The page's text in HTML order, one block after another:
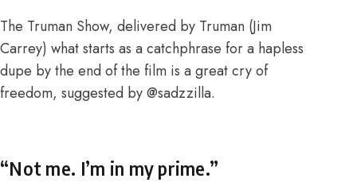
The Truman Show, delivered by Truman (Jim
Carrey) what starts as a catchphrase for a hapless
dupe by the end of the film is a great cry of
freedom, suggested by@sadzzilla.
“Not me. I’m in my prime.”